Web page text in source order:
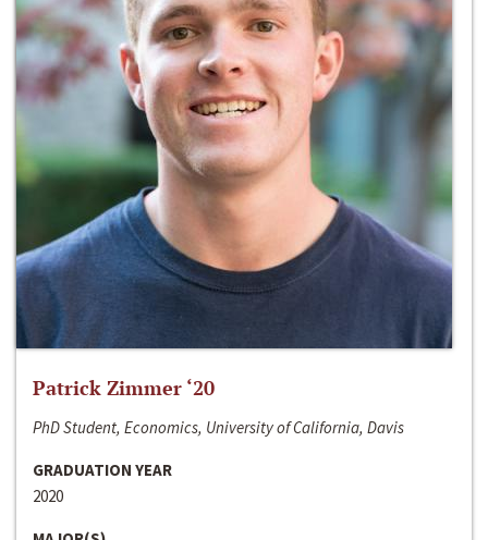
Patrick Zimmer ‘20
PhD Student, Economics, University of California, Davis
GRADUATION YEAR
2020